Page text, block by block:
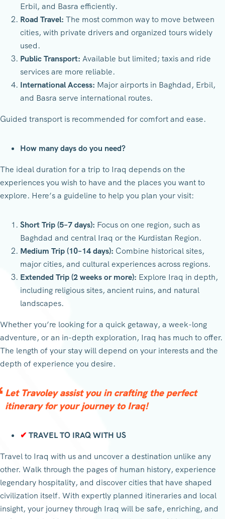
Erbil, and Basra efficiently.
Road Travel: The most common way to move between
cities, with private drivers and organized tours widely
used.
Public Transport: Available but limited; taxis and ride
services are more reliable.
International Access: Major airports in Baghdad, Erbil,
and Basra serve international routes.
Guided transport is recommended for comfort and ease.
How many days do you need?
The ideal duration for a trip to Iraq depends on the
experiences you wish to have and the places you want to
explore. Here’s a guideline to help you plan your visit:
Short Trip (5–7 days): Focus on one region, such as
Baghdad and central Iraq or the Kurdistan Region.
Medium Trip (10–14 days): Combine historical sites,
major cities, and cultural experiences across regions.
Extended Trip (2 weeks or more): Explore Iraq in depth,
including religious sites, ancient ruins, and natural
landscapes.
Whether you’re looking for a quick getaway, a week-long
adventure, or an in-depth exploration, Iraq has much to offer.
The length of your stay will depend on your interests and the
depth of experience you desire.
Let Travoley assist you in crafting the perfect
itinerary for your journey to Iraq!
✔ TRAVEL TO IRAQ WITH US
Travel to Iraq with us and uncover a destination unlike any
other. Walk through the pages of human history, experience
legendary hospitality, and discover cities that have shaped
civilization itself. With expertly planned itineraries and local
insight, your journey through Iraq will be safe, enriching, and